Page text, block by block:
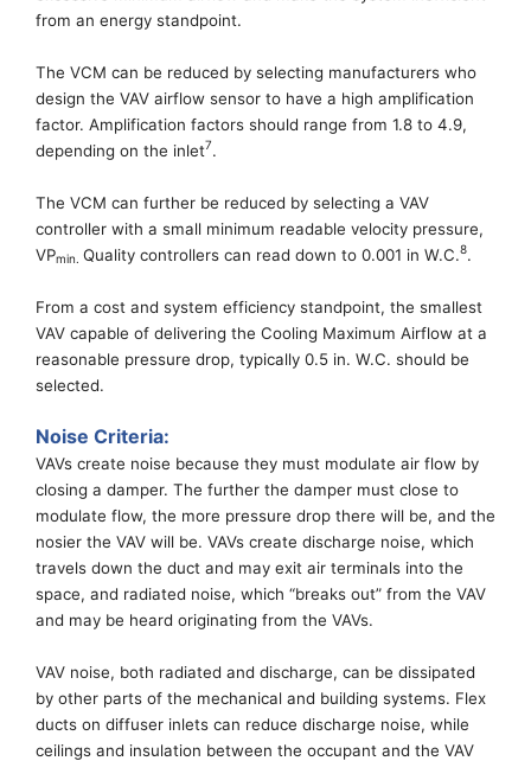
from an energy standpoint.
The VCM can be reduced by selecting manufacturers who
design the VAV airflow sensor to have a high amplification
factor. Amplification factors should range from 1.8 to 4.9,
depending on the inlet7.
The VCM can further be reduced by selecting a VAV
controller with a small minimum readable velocity pressure,
VPmin. Quality controllers can read down to 0.001 in W.C.8.
From a cost and system efficiency standpoint, the smallest
VAV capable of delivering the Cooling Maximum Airflow at a
reasonable pressure drop, typically 0.5 in. W.C. should be
selected.
Noise Criteria:
VAVs create noise because they must modulate air flow by
closing a damper. The further the damper must close to
modulate flow, the more pressure drop there will be, and the
nosier the VAV will be. VAVs create discharge noise, which
travels down the duct and may exit air terminals into the
space, and radiated noise, which “breaks out” from the VAV
and may be heard originating from the VAVs.
VAV noise, both radiated and discharge, can be dissipated
by other parts of the mechanical and building systems. Flex
ducts on diffuser inlets can reduce discharge noise, while
ceilings and insulation between the occupant and the VAV